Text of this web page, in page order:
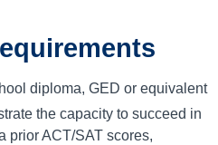
diploma, GED or equivalent
the capacity to succeed in
prior ACT/SAT scores,